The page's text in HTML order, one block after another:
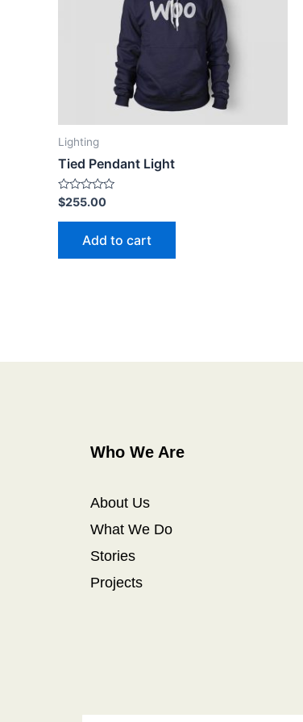
Lighting
Tied Pendant Light
Rated
0
out
$255.00
Add to cart
Who We Are
About Us
What We Do
Stories
Projects